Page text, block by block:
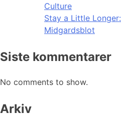
Culture
Stay a Little
Midgardsblot
Siste kommentarer
No comments to show.
Arkiv